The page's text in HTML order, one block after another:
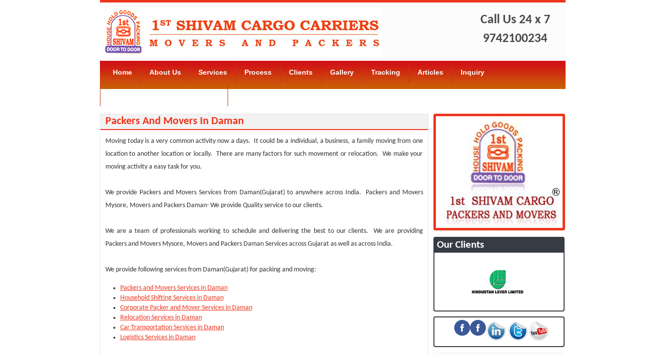
Call Us 24 x 7
9742100234
Home About Us Services Process Clients Gallery Tracking Articles Inquiry
Packers And Movers In Daman
Moving today is a very common activity now a days. It could be a individual, a business, a family moving from one
location to another location or locally. There are many factors for such movement or relocation. We make your
moving activity a easy task for you.
We provide Packers and Movers Services from Daman(Gujarat) to anywhere across India. Packers and Movers
Mysore, Movers and Packers Daman- We provide Quality service to our clients.
We are a team of professionals working to schedule and delivering the best to our clients. We are providing
Packers and Movers Mysore, Movers and Packers Daman Services across Gujarat as well as across India.
We provide following services from Daman(Gujarat) for packing and moving:
Packers and Movers Services in Daman
Household Shifting Services in Daman
Corporate Packer and Mover Services in Daman
Relocation Services in Daman
Car Transportation Services in Daman
Logistics Services in Daman
Our Clients